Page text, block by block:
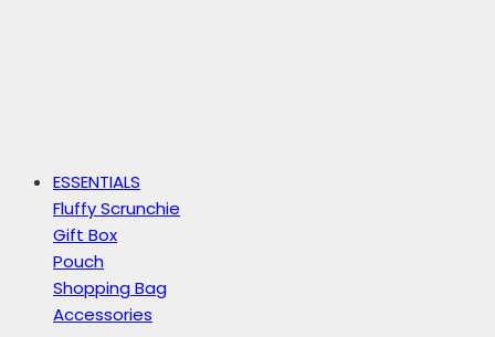
ESSENTIALS
Fluffy Scrunchie
Gift Box
Pouch
Shopping Bag
Accessories